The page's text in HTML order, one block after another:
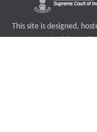
This site is designed,